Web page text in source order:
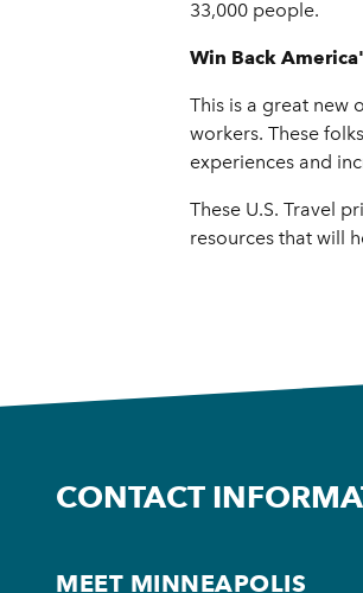
33,000 people.
Win Back
This is a great new
workers. These
experiences and
These U.S. Travel
resources that will
CONTACT
MEET MINNEAPOLIS